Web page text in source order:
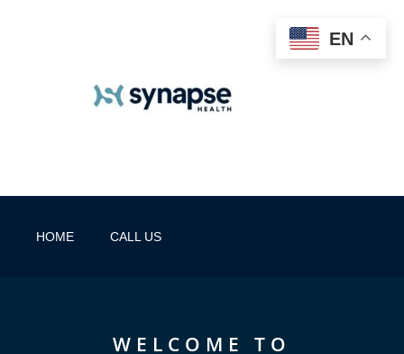
HOME CALL US
WELCOME TO
EN